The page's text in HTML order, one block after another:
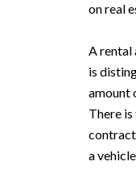
on real
A rental
is
amount
There
contract
a